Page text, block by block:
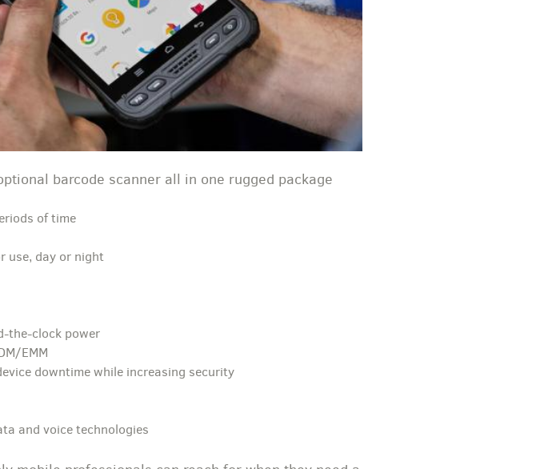
barcode scanner all in one rugged package
of time
use, day or night
the-clock power
EMM
downtime while increasing security
and voice technologies